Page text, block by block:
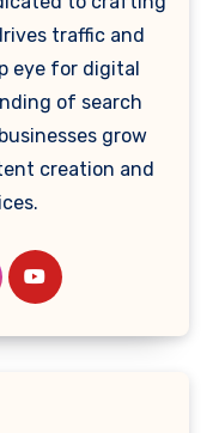
traffic and
eye for digital
of search
grow
creation and